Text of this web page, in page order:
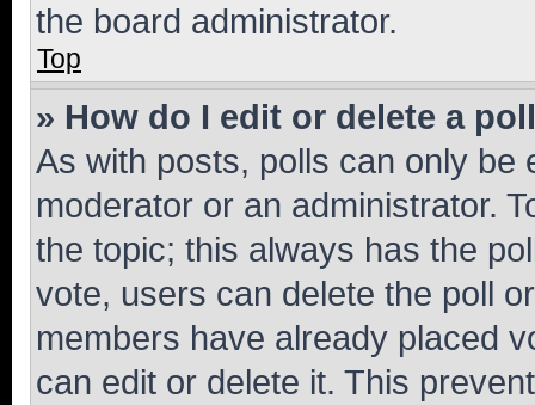
the board administrator.
Top
» How do I edit or delete a
As with posts, polls can only be
moderator or an administrator.
the topic; this always has the
vote, users can delete the poll
members have already placed
can edit or delete it. This